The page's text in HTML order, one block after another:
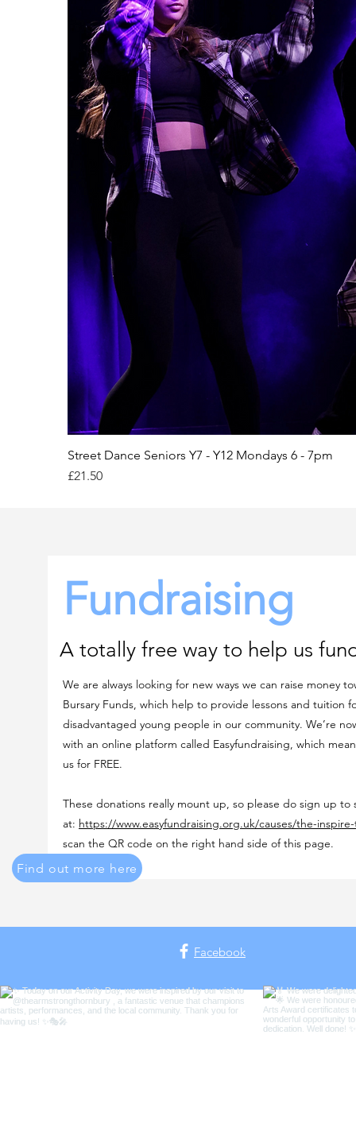
Street Dance Seniors Y7 - Y12 Mondays 6 - 7pm
Price
£21.50
Fundraising
A totally free way to help us
We are always looking for new ways we can raise money
Bursary Funds, which help to provide lessons and tuition
disadvantaged young people in our community. We’re
with an online platform called Easyfundraising, which
us for FREE.
These donations really mount up, so please do sign up to
at: https://www.easyfundraising.org.uk/causes/the-
scan the QR code on the right hand side of this page.
Find out more here
Facebook